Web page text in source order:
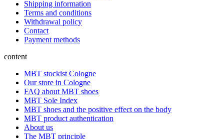
Shipping information
Terms and conditions
Withdrawal policy
Contact
Payment methods
content
MBT stockist Cologne
Our store in Cologne
FAQ about MBT shoes
MBT Sole Index
MBT shoes and the positive effect on the body
MBT product authentication
About us
The MBT principle